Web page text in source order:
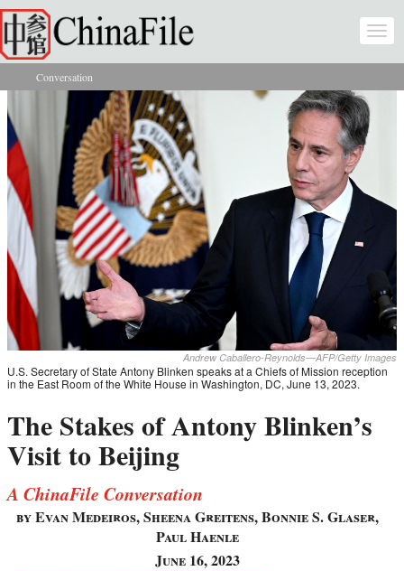
Skip to main content
You are here
Conversation
Andrew Caballero-Reynolds—AFP/Getty Images
U.S. Secretary of State Antony Blinken speaks at a Chiefs of Mission reception
in the East Room of the White House in Washington, DC, June 13, 2023.
The Stakes of Antony Blinken’s
Visit to Beijing
A ChinaFile Conversation
by Evan Medeiros, Sheena Greitens, Bonnie S. Glaser,
Paul Haenle
June 16, 2023